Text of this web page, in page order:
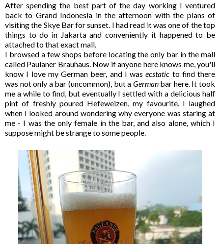
After spending the best part of the day working I ventured
back to Grand Indonesia in the afternoon with the plans of
visiting the Skye Bar for sunset. I had read it was one of the top
things to do in Jakarta and conveniently it happened to be
attached to that exact mall.
I browsed a few shops before locating the only bar in the mall
called Paulaner Brauhaus. Now if anyone here knows me, you'll
know I love my German beer, and I wasecstatic to find there
was not only a bar (uncommon), but a Germanbar here. It took
me a while to find, but eventually I settled with a delicious half
pint of freshly poured Hefeweizen, my favourite. I laughed
when I looked around wondering why everyone was staring at
me - I was the only female in the bar, and also alone, which I
suppose might be strange to some people.